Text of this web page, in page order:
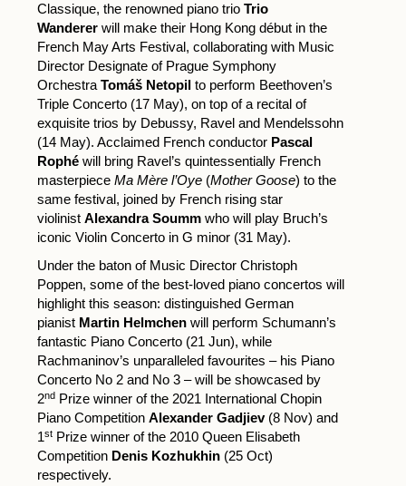
Classique, the renowned piano trioTrio
Wanderer will make their Hong Kong début in the
French May Arts Festival, collaborating with Music
Director Designate of Prague Symphony
OrchestraTomáš Netopil to perform Beethoven’s
Triple Concerto (17 May), on top of a recital of
exquisite trios by Debussy, Ravel and Mendelssohn
(14 May). Acclaimed French conductor Pascal
Rophé will bring Ravel’s quintessentially French
masterpieceMa Mère l’Oye (Mother Goose) to the
same festival, joined by French rising star
violinistAlexandra Soumm who will play Bruch’s
iconic Violin Concerto in G minor (31 May).
Under the baton of Music Director Christoph
Poppen, some of the best-loved piano concertos will
highlight this season: distinguished German
pianist Martin Helmchen will perform Schumann’s
fantastic Piano Concerto (21 Jun), while
Rachmaninov’s unparalleled favourites – his Piano
Concerto No 2 and No 3 – will be showcased by
2nd Prize winner of the 2021 International Chopin
Piano CompetitionAlexander Gadjiev(8 Nov) and
1st Prize winner of the 2010 Queen Elisabeth
Competition Denis Kozhukhin (25 Oct)
respectively.